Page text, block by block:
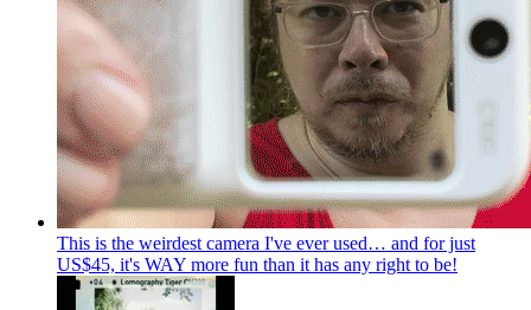
This is the weirdest camera I've ever used… and for just
US$45, it's WAY more fun than it has any right to be!